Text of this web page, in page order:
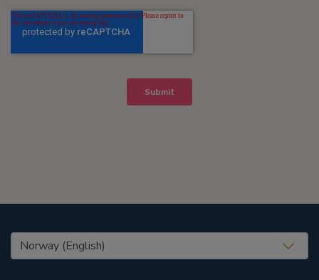
United States (EN)